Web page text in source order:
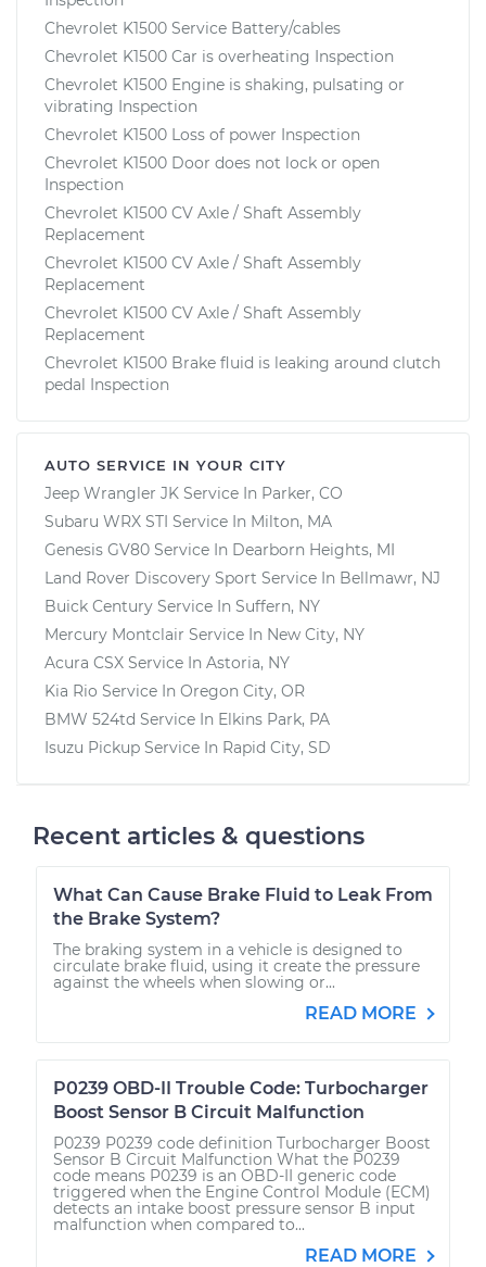
Chevrolet K1500 Service Battery/cables
Chevrolet K1500 Car is overheating Inspection
Chevrolet K1500 Engine is shaking, pulsating or
vibrating Inspection
Chevrolet K1500 Loss of power Inspection
Chevrolet K1500 Door does not lock or open
Inspection
Chevrolet K1500 CV Axle / Shaft Assembly
Replacement
Chevrolet K1500 CV Axle / Shaft Assembly
Replacement
Chevrolet K1500 CV Axle / Shaft Assembly
Replacement
Chevrolet K1500 Brake fluid is leaking around clutch
pedal Inspection
AUTO SERVICE IN YOUR CITY
Jeep Wrangler JK Service In Parker, CO
Subaru WRX STI Service In Milton, MA
Genesis GV80 Service In Dearborn Heights, MI
Land Rover Discovery Sport Service In Bellmawr, NJ
Buick Century Service In Suffern, NY
Mercury Montclair Service In New City, NY
Acura CSX Service In Astoria, NY
Kia Rio Service In Oregon City, OR
BMW 524td Service In Elkins Park, PA
Isuzu Pickup Service In Rapid City, SD
Recent articles & questions
What Can Cause Brake Fluid to Leak From
the Brake System?
The braking system in a vehicle is designed to
circulate brake fluid, using it create the pressure
against the wheels when slowing or...
READ MORE
P0239 OBD-II Trouble Code: Turbocharger
Boost Sensor B Circuit Malfunction
P0239 P0239 code definition Turbocharger Boost
Sensor B Circuit Malfunction What the P0239
code means P0239 is an OBD-II generic code
triggered when the Engine Control Module (ECM)
detects an intake boost pressure sensor B input
malfunction when compared to...
READ MORE